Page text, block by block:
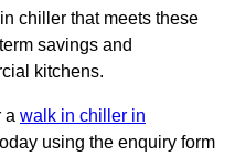
chiller that meets these
savings and
kitchens.
a walk in chiller in
using the enquiry form